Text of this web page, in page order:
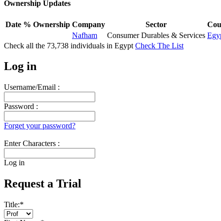
Ownership Updates
Date % Ownership Company Sector
Nafham
Consumer Durables & Services
Check all the 73,738 individuals in Egypt Check The List
Log in
Username/Email :
Password :
Forget your password?
Enter Characters :
Log in
Request a Trial
Title:*